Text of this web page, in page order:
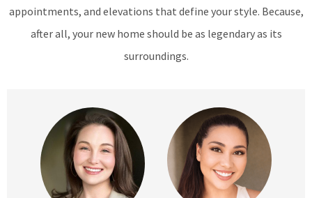
appointments, and elevations that define your style. Because,
after all, your new home should be as legendary as its
surroundings.